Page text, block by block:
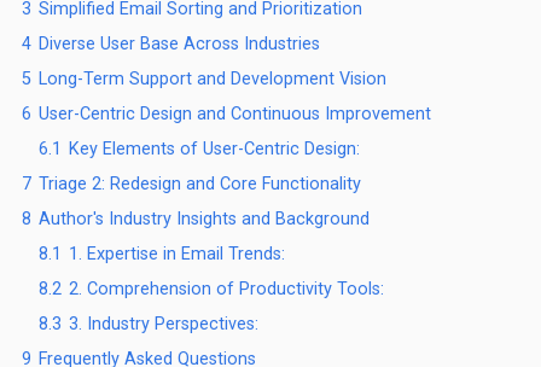
3 Simplified Email Sorting and Prioritization
4 Diverse User Base Across Industries
5 Long-Term Support and Development Vision
6 User-Centric Design and Continuous Improvement
6.1
Key Elements of User-Centric Design:
7 Triage 2: Redesign and Core Functionality
8 Author's Industry Insights and Background
8.1 1. Expertise in Email Trends:
8.2 2. Comprehension of Productivity Tools:
8.3 3. Industry Perspectives:
9 Frequently Asked Questions